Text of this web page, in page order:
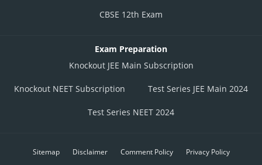
CBSE 12th Exam
Exam Preparation
Knockout JEE Main Subscription
Knockout NEET Subscription Test Series JEE Main 2024
Test Series NEET 2024
Sitemap Disclaimer Comment Policy Privacy Policy